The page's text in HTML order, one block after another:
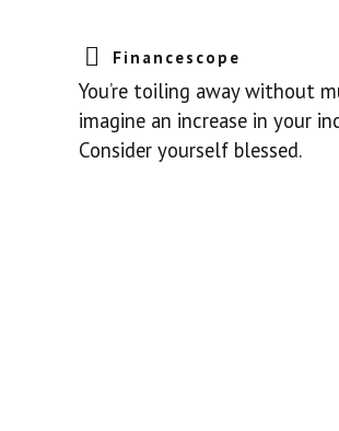
Financescope
You’re toiling away without
imagine an increase in your
Consider yourself blessed.